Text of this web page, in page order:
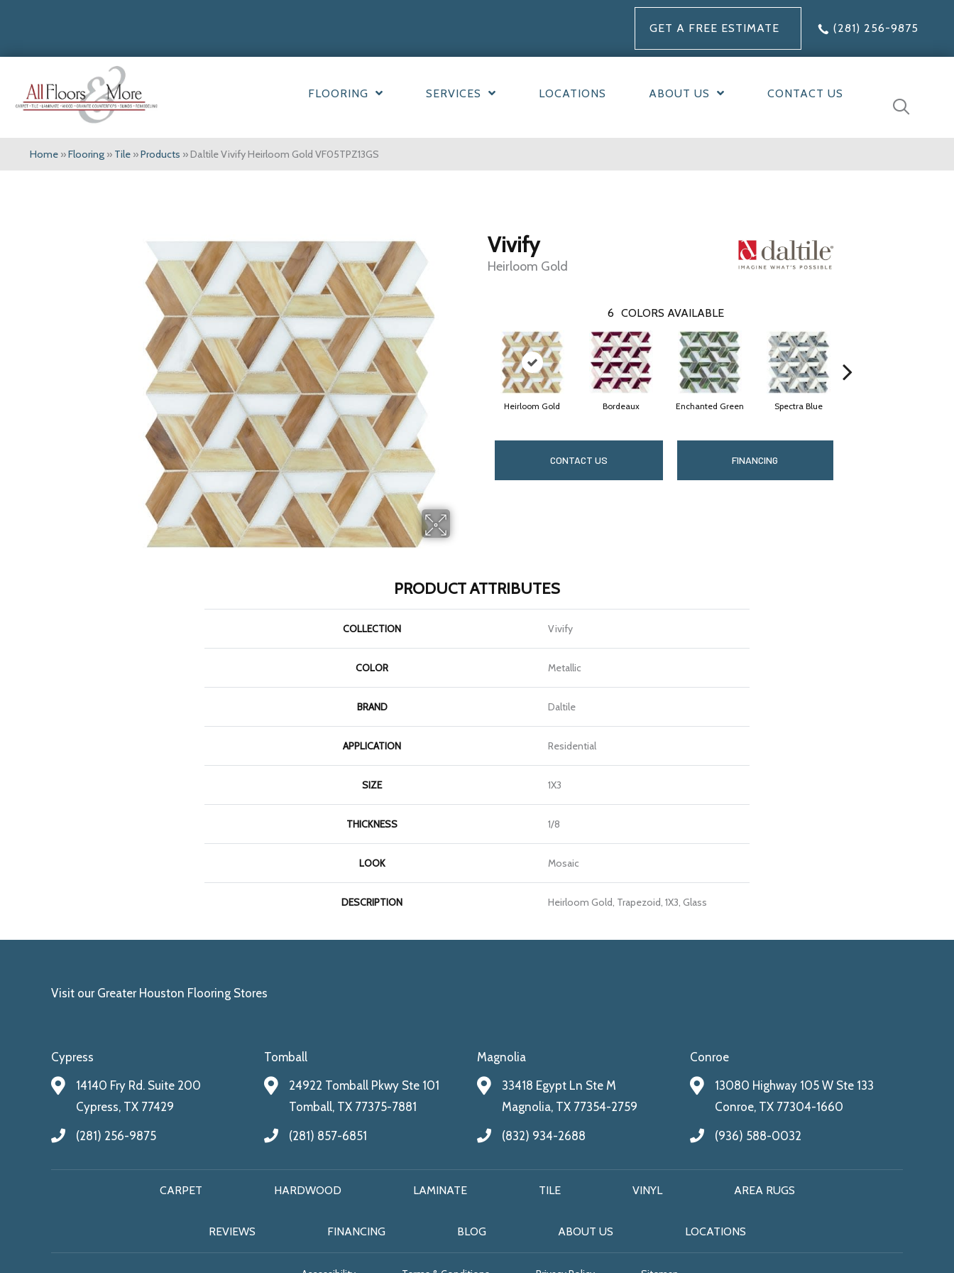
GET A FREE ESTIMATE (281) 256-9875
FLOORING SERVICES LOCATIONS ABOUT US CONTACT US
Home »Flooring » Tile »Products »Daltile Vivify Heirloom Gold VF05TPZ13GS
Vivify
Heirloom Gold
6 COLORS AVAILABLE
Heirloom Gold Bordeaux Enchanted Green Spectra Blue
CONTACT US FINANCING
PRODUCT ATTRIBUTES
COLLECTION Vivify
COLOR Metallic
BRAND Daltile
APPLICATION Residential
SIZE 1X3
THICKNESS 1/8
LOOK Mosaic
DESCRIPTION Heirloom Gold, Trapezoid, 1X3, Glass
Visit our Greater Houston Flooring Stores
Cypress
14140 Fry Rd. Suite 200
Cypress, TX 77429
(281) 256-9875
Tomball
24922 Tomball Pkwy Ste 101
Tomball, TX 77375-7881
(281) 857-6851
Magnolia
33418 Egypt Ln Ste M
Magnolia, TX 77354-2759
(832) 934-2688
Conroe
13080 Highway 105 W Ste 133
Conroe, TX 77304-1660
(936) 588-0032
CARPET HARDWOOD LAMINATE TILE VINYL AREA RUGS
REVIEWS FINANCING BLOG ABOUT US LOCATIONS